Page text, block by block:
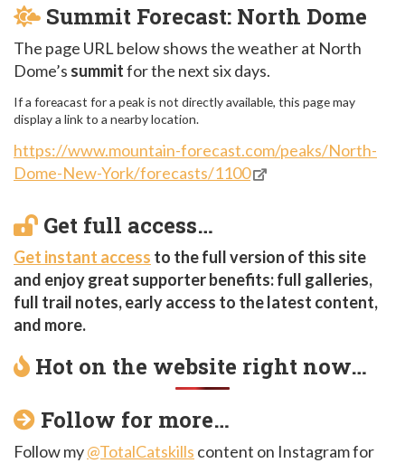
Summit Forecast: North Dome
The page URL below shows the weather at North
Dome’s summitfor the next six days.
If a foreacast for a peak is not directly available, this page may
display a link to a nearby location.
https://www.mountain-forecast.com/peaks/North-
Dome-New-York/forecasts/1100
Get full access…
Get instant access to the full version of this site
and enjoy great supporter benefits: full galleries,
full trail notes, early access to the latest content,
and more.
Hot on the website right now…
Follow for more…
Follow my@TotalCatskills content on Instagram for